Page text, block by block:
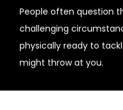
People often question
challenging
physically ready to
might throw at you.